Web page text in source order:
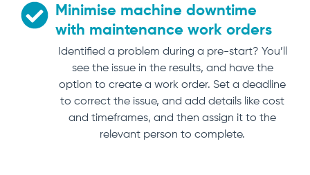
Minimise machine downtime
with maintenance work orders
Identified a problem during a pre-start? You’ll
see the issue in the results, and have the
option to create a work order. Set a deadline
to correct the issue, and add details like cost
and timeframes, and then assign it to the
relevant person to complete.